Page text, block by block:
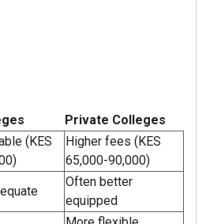
Private Colleges
(KES
Higher fees (KES
65,000-90,000)
Often better
equipped